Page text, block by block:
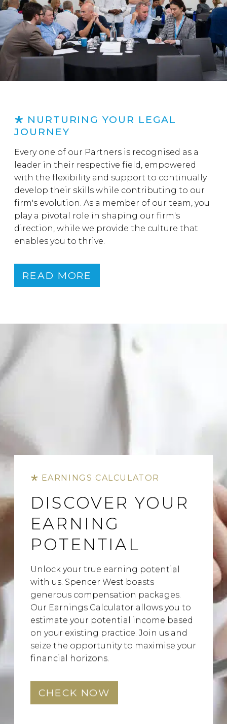
NURTURING YOUR LEGAL
JOURNEY
Every one of our Partners is recognised as a
leader in their respective field, empowered
with the flexibility and support to continually
develop their skills while contributing to our
firm's evolution. As a member of our team, you
play a pivotal role in shaping our firm's
direction, while we provide the culture that
enables you to thrive.
READ MORE
EARNINGS CALCULATOR
DISCOVER YOUR
EARNING
POTENTIAL
Unlock your true earning potential
with us. Spencer West boasts
generous compensation packages.
Our Earnings Calculator allows you to
estimate your potential income based
on your existing practice. Join us and
seize the opportunity to maximise your
financial horizons.
CHECK NOW